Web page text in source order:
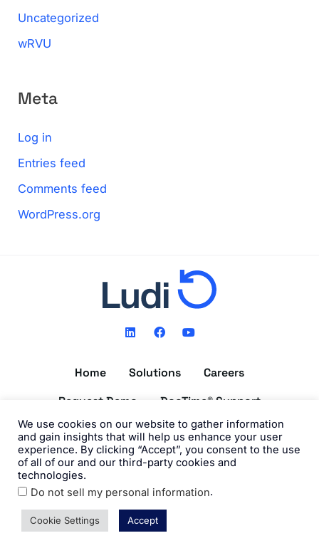
Uncategorized
wRVU
Meta
Log in
Entries feed
Comments feed
WordPress.org
L
i
e
i
F
a
b
o
Y
o
e
Home Solutions
Careers
Request Demo
DocTime® Support
Get the DocTime® App
©2026 Ludi, Inc. All Rights Reserved. View ourPrivacy Policy
We use cookies on our website to gather information
and gain insights that will help us enhance your user
experience. By clicking “Accept”, you consent to the use
of all of our and our third-party cookies and
technologies.
Do not sell my personal information.
Cookie Settings Accept